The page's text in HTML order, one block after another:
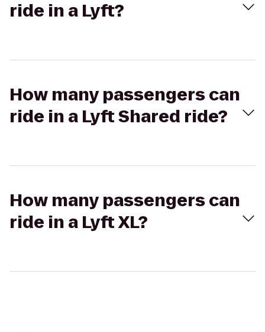
ride in a Lyft?
How many passengers can
ride in a Lyft Shared ride?
How many passengers can
ride in a Lyft XL?